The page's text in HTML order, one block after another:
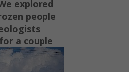
explored
people
a couple